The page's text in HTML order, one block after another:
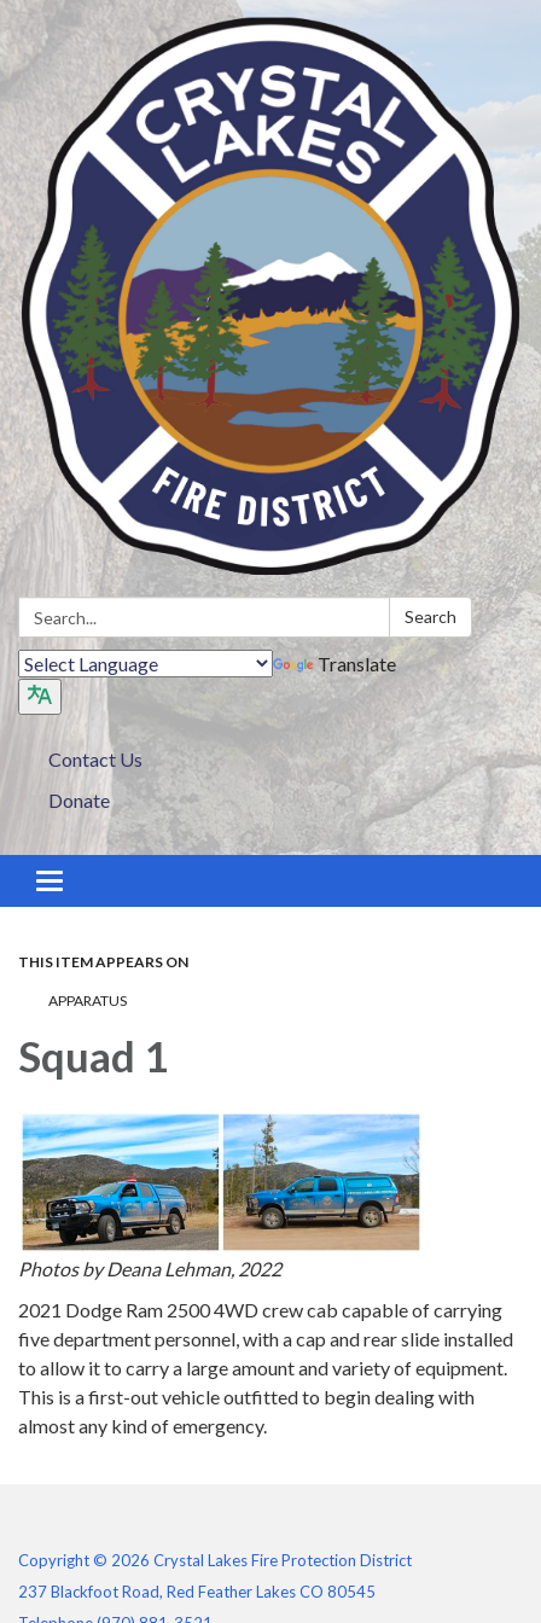
Search: Search
Translate
Contact Us
Donate
Toggle navigation
THIS ITEM APPEARS ON
APPARATUS
Squad 1
Photos by Deana Lehman, 2022
2021 Dodge Ram 2500 4WD crew cab capable of carrying
five department personnel, with a cap and rear slide installed
to allow it to carry a large amount and variety of equipment.
This is a first-out vehicle outfitted to begin dealing with
almost any kind of emergency.
Copyright © 2026 Crystal Lakes Fire Protection District
237 Blackfoot Road, Red Feather Lakes CO 80545